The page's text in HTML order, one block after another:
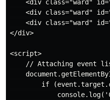
<div class="ward"
<div class="ward"
<div class="ward"
</div>
<script>
// Attaching event
if